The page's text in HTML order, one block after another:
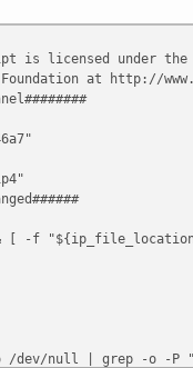
is licensed under the
at http://
[ -f
-o /dev/null | grep -o